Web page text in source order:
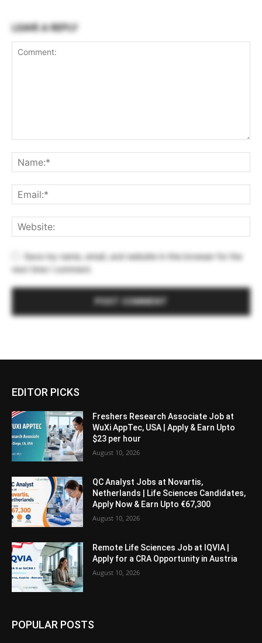
LEAVE A REPLY
Save my name, email, and website in this browser for the
next time I comment.
EDITOR PICKS
Freshers Research Associate Job at
WuXi AppTec, USA | Apply & Earn Upto
$23 per hour
August 10, 2026
QC Analyst Jobs at Novartis,
Netherlands | Life Sciences Candidates,
Apply Now & Earn Upto €67,300
August 10, 2026
Remote Life Sciences Job at IQVIA |
Apply for a CRA Opportunity in Austria
August 10, 2026
POPULAR POSTS